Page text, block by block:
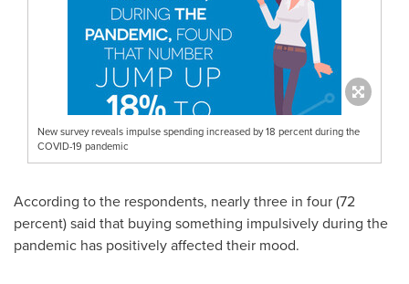
New survey reveals impulse spending increased by 18 percent during the
COVID-19 pandemic
According to the respondents, nearly three in four (72
percent) said that buying something impulsively during the
pandemic has positively affected their mood.